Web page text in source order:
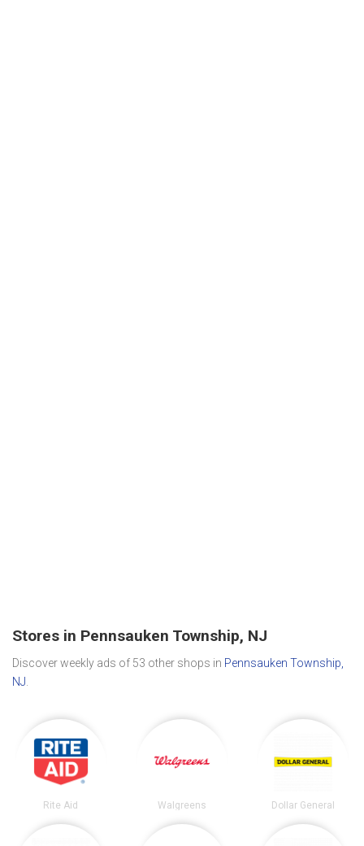
Stores in Pennsauken Township, NJ
Discover weekly ads of 53 other shops in Pennsauken Township,
NJ
Rite Aid Walgreens Dollar General